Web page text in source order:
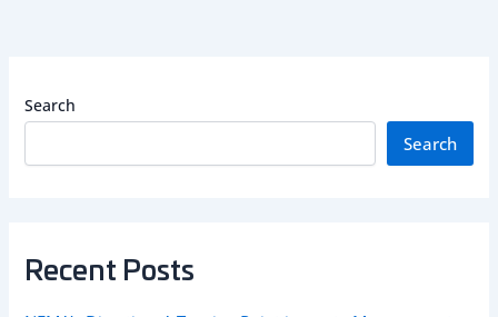
Search
Search
Recent Posts